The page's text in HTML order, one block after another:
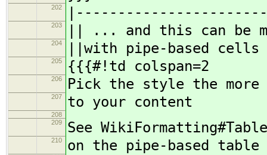
202
203 || ... and this can be
204 ||with pipe-based
205 {{{#!td colspan=2
206 Pick the style the more
207 to your content
208
209
See
210 on the pipe-based table